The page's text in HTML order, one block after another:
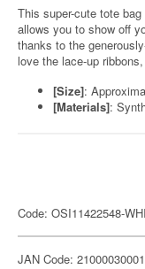
This super-cute tote
allows you to show off
thanks to the
love the lace-up
[Size]:
[Materials]:
Code: OSI11422548-WHI
JAN Code: